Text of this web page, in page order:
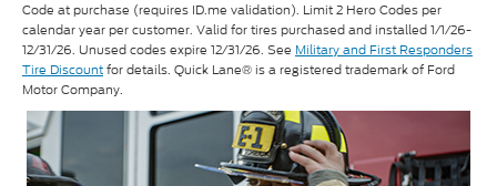
Code at purchase (requires ID.me validation). Limit 2 Hero Codes per
calendar year per customer. Valid for tires purchased and installed 1/1/26-
12/31/26. Unused codes expire 12/31/26. See Military and First Responders
Tire Discountfor details. Quick Lane® is a registered trademark of Ford
Motor Company.